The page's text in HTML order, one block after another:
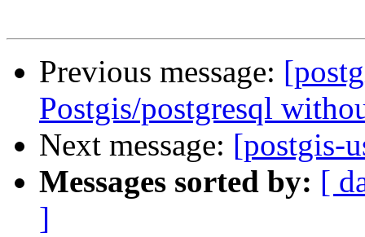
Previous message:
Postgis/postgresql
Next message: [postgis-
Messages sorted by: [
]